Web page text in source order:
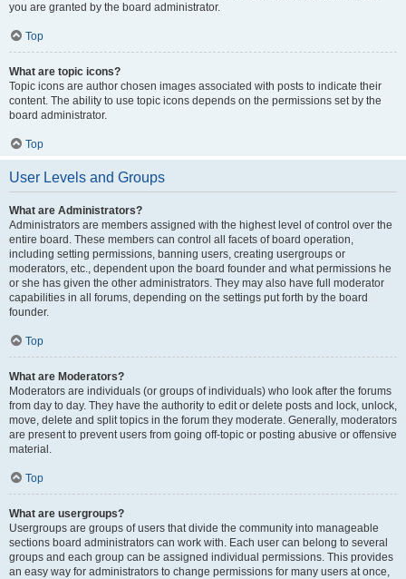
you are granted by the board administrator.
Top
What are topic icons?
Topic icons are author chosen images associated with posts to indicate their
content. The ability to use topic icons depends on the permissions set by the
board administrator.
Top
User Levels and Groups
What are Administrators?
Administrators are members assigned with the highest level of control over the
entire board. These members can control all facets of board operation,
including setting permissions, banning users, creating usergroups or
moderators, etc., dependent upon the board founder and what permissions he
or she has given the other administrators. They may also have full moderator
capabilities in all forums, depending on the settings put forth by the board
founder.
Top
What are Moderators?
Moderators are individuals (or groups of individuals) who look after the forums
from day to day. They have the authority to edit or delete posts and lock, unlock,
move, delete and split topics in the forum they moderate. Generally, moderators
are present to prevent users from going off-topic or posting abusive or offensive
material.
Top
What are usergroups?
Usergroups are groups of users that divide the community into manageable
sections board administrators can work with. Each user can belong to several
groups and each group can be assigned individual permissions. This provides
an easy way for administrators to change permissions for many users at once,